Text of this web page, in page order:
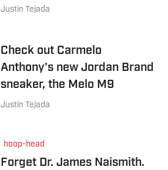
Justin Tejada
Check out Carmelo
Anthony's new Jordan Brand
sneaker, the Melo M9
Justin Tejada
hoop-head
Forget Dr. James Naismith.